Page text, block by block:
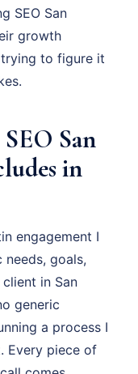
SEO San
growth
to figure it
San
in
engagement I
goals,
in San
generic
a process I
Every piece of